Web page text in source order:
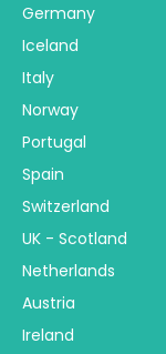
Germany
Iceland
Italy
Norway
Portugal
Spain
Switzerland
UK - Scotland
Netherlands
Austria
Ireland